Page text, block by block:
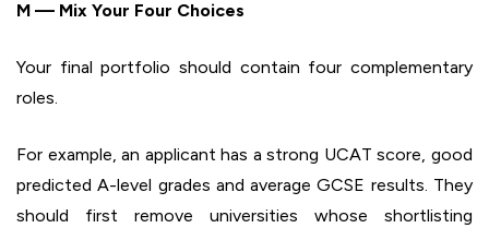
M — Mix Your Four Choices
Your final portfolio should contain four complementary
roles.
For example, an applicant has a strong UCAT score, good
predicted A-level grades and average GCSE results. They
should first remove universities whose shortlisting